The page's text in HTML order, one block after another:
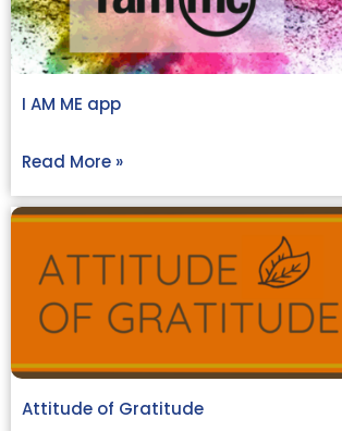
I AM ME app
Read More »
Attitude of Gratitude